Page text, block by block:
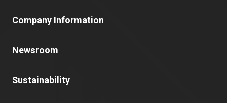
Company Information
Newsroom
Sustainability